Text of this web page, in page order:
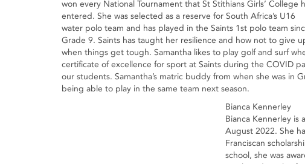
won every National Tournament that St Stithians Girls’ College
entered. She was selected as a reserve for South Africa’s U16
water polo team and has played in the Saints 1st polo team
Grade 9. Saints has taught her resilience and how not to give
when things get tough. Samantha likes to play golf and surf
certificate of excellence for sport at Saints during the COVID
our students. Samantha’s matric buddy from when she was in
being able to play in the same team next season.
Bianca Kennerley
Bianca Kennerley is
August 2022. She
Franciscan
school, she was